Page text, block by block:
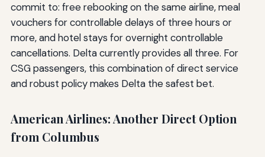
commit to: free rebooking on the same airline, meal
vouchers for controllable delays of three hours or
more, and hotel stays for overnight controllable
cancellations. Delta currently provides all three. For
CSG passengers, this combination of direct service
and robust policy makes Delta the safest bet.
American Airlines: Another Direct Option
from Columbus